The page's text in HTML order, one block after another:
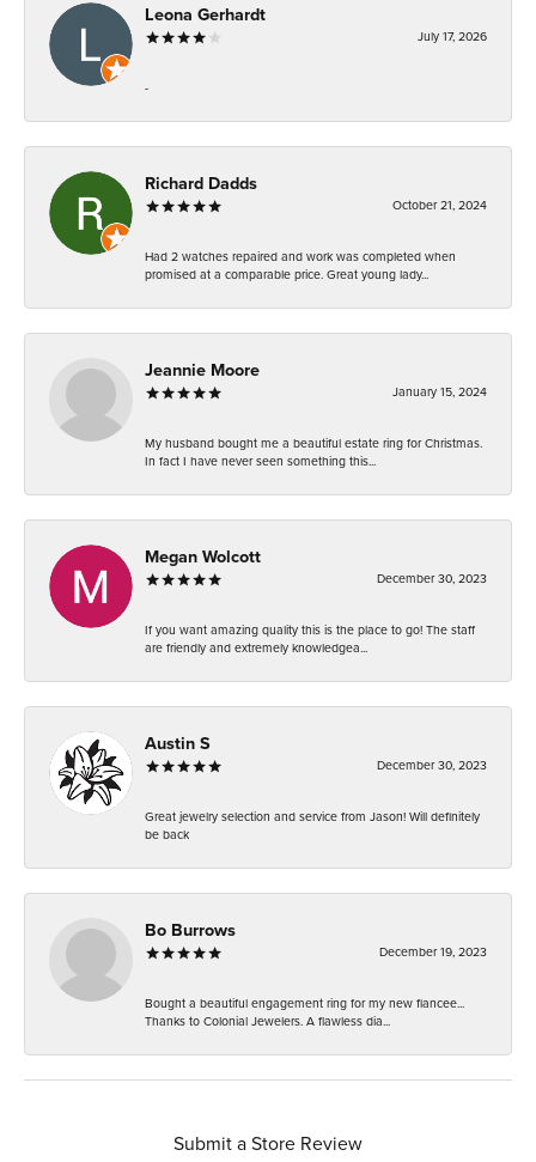
Leona Gerhardt
July 17, 2026
-
Richard Dadds
October 21, 2024
Had 2 watches repaired and work was completed when
promised at a comparable price. Great young lady...
Jeannie Moore
January 15, 2024
My husband bought me a beautiful estate ring for Christmas.
In fact I have never seen something this...
Megan Wolcott
December 30, 2023
If you want amazing quality this is the place to go! The staff
are friendly and extremely knowledgea...
Austin S
December 30, 2023
Great jewelry selection and service from Jason! Will definitely
be back
Bo Burrows
December 19, 2023
Bought a beautiful engagement ring for my new fiancee...
Thanks to Colonial Jewelers. A flawless dia...
Submit a Store Review